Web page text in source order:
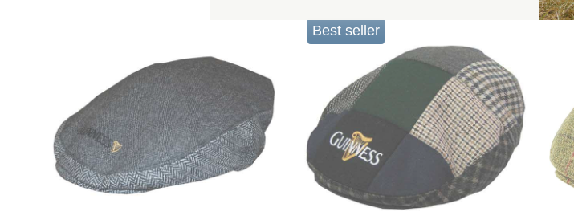
Best seller